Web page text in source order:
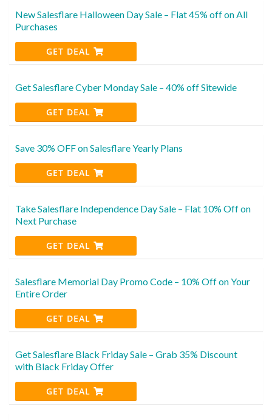
New Salesflare Halloween Day Sale – Flat 45% off on All
Purchases
GET DEAL
Get Salesflare Cyber Monday Sale – 40% off Sitewide
GET DEAL
Save 30% OFF on Salesflare Yearly Plans
GET DEAL
Take Salesflare Independence Day Sale – Flat 10% Off on
Next Purchase
GET DEAL
Salesflare Memorial Day Promo Code – 10% Off on Your
Entire Order
GET DEAL
Get Salesflare Black Friday Sale – Grab 35% Discount
with Black Friday Offer
GET DEAL